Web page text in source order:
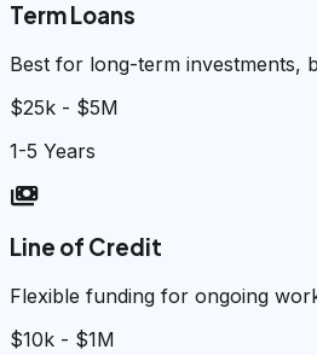
Term Loans
Best for long-term investments,
$25k - $5M
1-5 Years
payments
Line of Credit
Flexible funding for ongoing
$10k - $1M